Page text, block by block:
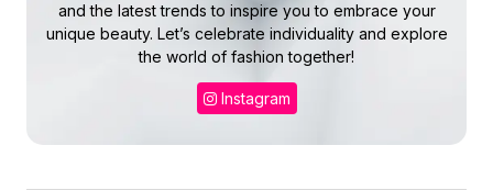
and the latest trends to inspire you to embrace your
unique beauty. Let’s celebrate individuality and explore
the world of fashion together!
Instagram